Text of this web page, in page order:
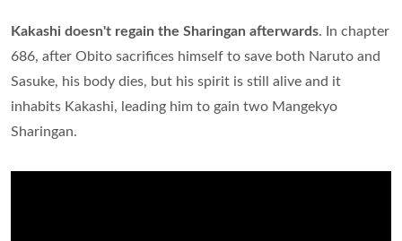
Kakashi doesn't regain the Sharingan afterwards. In chapter
686, after Obito sacrifices himself to save both Naruto and
Sasuke, his body dies, but his spirit is still alive and it
inhabits Kakashi, leading him to gain two Mangekyo
Sharingan.